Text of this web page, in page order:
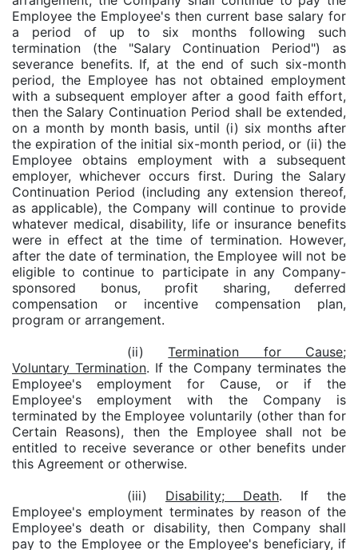
Employee the Employee's then current base salary for
a period of up to six months following such
termination (the "Salary Continuation Period") as
severance benefits. If, at the end of such six-month
period, the Employee has not obtained employment
with a subsequent employer after a good faith effort,
then the Salary Continuation Period shall be extended,
on a month by month basis, until (i) six months after
the expiration of the initial six-month period, or (ii) the
Employee obtains employment with a subsequent
employer, whichever occurs first. During the Salary
Continuation Period (including any extension thereof,
as applicable), the Company will continue to provide
whatever medical, disability, life or insurance benefits
were in effect at the time of termination. However,
after the date of termination, the Employee will not be
eligible to continue to participate in any Company-
sponsored bonus, profit sharing, deferred
compensation or incentive compensation plan,
program or arrangement.
(ii)Termination for Cause;
Voluntary Termination. If the Company terminates the
Employee's employment for Cause, or if the
Employee's employment with the Company is
terminated by the Employee voluntarily (other than for
Certain Reasons), then the Employee shall not be
entitled to receive severance or other benefits under
this Agreement or otherwise.
(iii) Disability; Death. If the
Employee's employment terminates by reason of the
Employee's death or disability, then Company shall
pay to the Employee or the Employee's beneficiary, if